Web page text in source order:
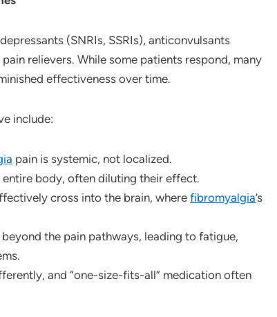
(SNRIs, SSRIs), anticonvulsants
relievers. While some patients respond, many
effectiveness over time.
include:
pain is systemic, not localized.
entire body, often diluting their effect.
cross into the brain, where fibromyalgia’s
the pain pathways, leading to fatigue,
and “one-size-fits-all” medication often